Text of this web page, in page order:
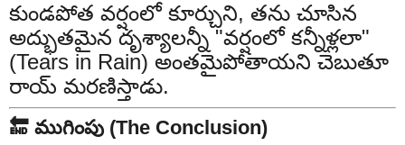
కుండపోత వర్షంలో కూర్చుని, తను చూసిన
అద్భుతమైన దృశ్యాలన్నీ "వర్షంలో కన్నీళ్లలా"
(Tears in Rain) అంతమైపోతాయని చెబుతూ
రాయ్ మరణిస్తాడు.
🔚 ముగింపు (The Conclusion)